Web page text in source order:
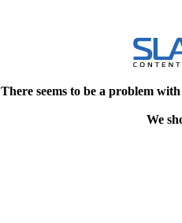
There seems to be a problem
We